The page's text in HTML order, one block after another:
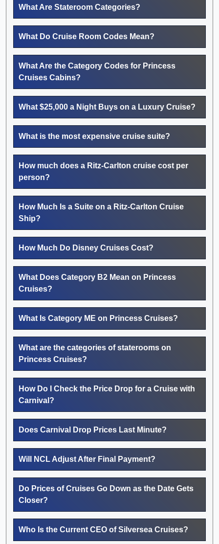
What Are Stateroom Categories?
What Do Cruise Room Codes Mean?
What Are the Category Codes for Princess
Cruises Cabins?
What $25,000 a Night Buys on a Luxury Cruise?
What is the most expensive cruise suite?
How much does a Ritz-Carlton cruise cost per
person?
How Much Is a Suite on a Ritz-Carlton Cruise
Ship?
How Much Do Disney Cruises Cost?
What Does Category B2 Mean on Princess
Cruises?
What Is Category ME on Princess Cruises?
What are the categories of staterooms on
Princess Cruises?
How Do I Check the Price Drop for a Cruise with
Carnival?
Does Carnival Drop Prices Last Minute?
Will NCL Adjust After Final Payment?
Do Prices of Cruises Go Down as the Date Gets
Closer?
Who Is the Current CEO of Silversea Cruises?